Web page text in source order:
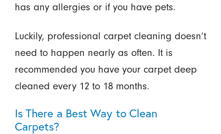
has any allergies or if you have pets.
Luckily, professional carpet cleaning doesn’t
need to happen nearly as often. It is
recommended you have your carpet deep
cleaned every 12 to 18 months.
Is There a Best Way to Clean
Carpets?